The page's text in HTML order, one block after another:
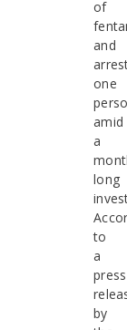
of
and
one
amid
a
long
to
a
press
by